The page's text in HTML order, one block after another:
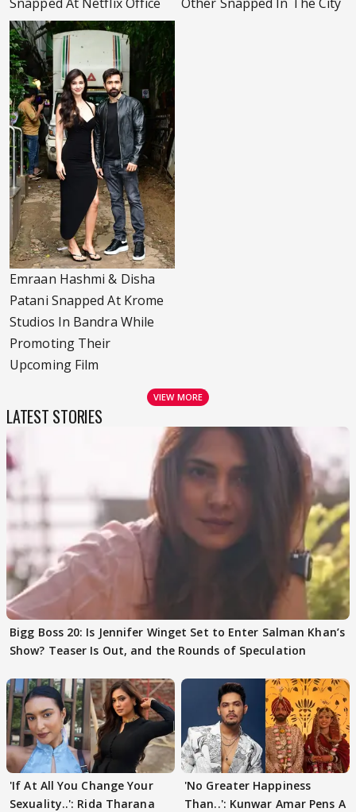
Emraan Hashmi & Disha
Patani Snapped At Krome
Studios In Bandra While
Promoting Their
Upcoming Film
VIEW MORE
LATEST STORIES
Bigg Boss 20: Is Jennifer Winget Set to Enter Salman Khan’s
Show? Teaser Is Out, and the Rounds of Speculation
'If At All You Change Your
Sexuality..': Rida Tharana
'No Greater Happiness
Than..': Kunwar Amar Pens A